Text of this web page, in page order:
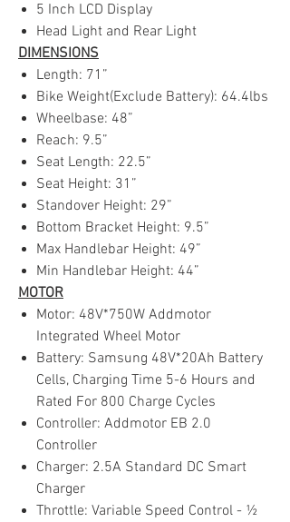
5 Inch LCD Display
Head Light and Rear Light
DIMENSIONS
Length: 71”
Bike Weight(Exclude Battery): 64.4lbs
Wheelbase: 48”
Reach: 9.5”
Seat Length: 22.5”
Seat Height: 31”
Standover Height: 29”
Bottom Bracket Height: 9.5”
Max Handlebar Height: 49”
Min Handlebar Height: 44”
MOTOR
Motor: 48V*750W Addmotor
Integrated Wheel Motor
Battery: Samsung 48V*20Ah Battery
Cells, Charging Time 5-6 Hours and
Rated For 800 Charge Cycles
Controller: Addmotor EB 2.0
Controller
Charger: 2.5A Standard DC Smart
Charger
Throttle: Variable Speed Control - ½